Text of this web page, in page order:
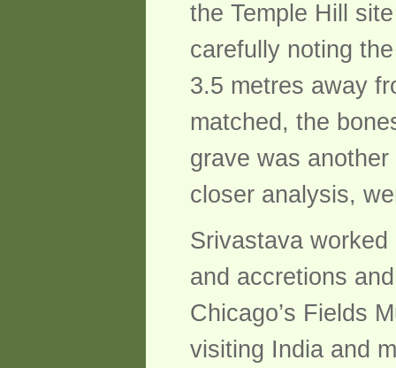
the Temple Hill
carefully noting
3.5 metres away
matched, the
grave was
closer analysis,
Srivastava
and accretions
Chicago’s Fields
visiting India and